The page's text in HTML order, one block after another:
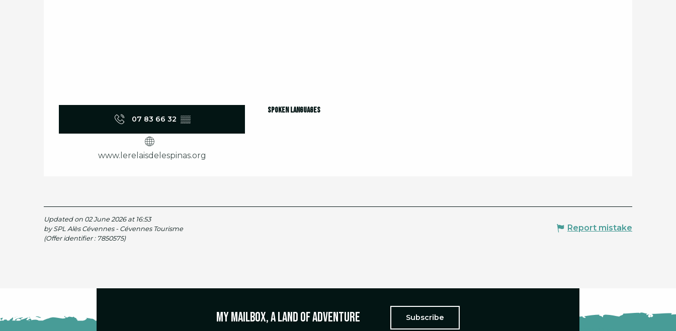
07 83 66 32 ▒▒
www.lerelaisdelespinas.org
Spoken languages
Spoken languages
Updated on 02 June 2026 at 16:53
by SPL Alès Cévennes - Cévennes Tourisme
(Offer identifier : 7850575)
Report mistake
My mailbox, a land of adventure Subscribe